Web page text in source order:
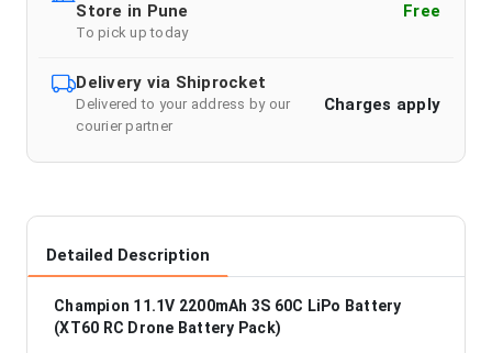
Store in Pune
To pick up today
Free
Delivery via Shiprocket
Delivered to your address by our
courier partner
Charges apply
Detailed Description
Champion 11.1V 2200mAh 3S 60C LiPo Battery
(XT60 RC Drone Battery Pack)